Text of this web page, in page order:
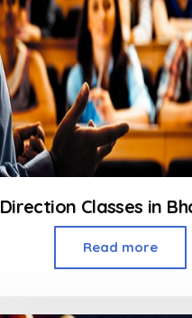
Direction Classes in
Read more